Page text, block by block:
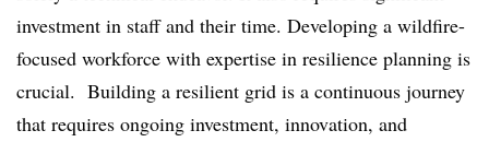
investment in staff and their time. Developing a wildfire-
focused workforce with expertise in resilience planning is
crucial. Building a resilient grid is a continuous journey
that requires ongoing investment, innovation, and